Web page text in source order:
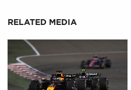
RELATED MEDIA